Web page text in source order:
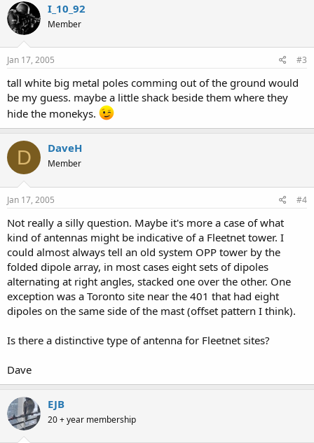
I_10_92
Member
Jan 17, 2005 #3
tall white big metal poles comming out of the ground would
be my guess. maybe a little shack beside them where they
hide the monekys.
D DaveH
Member
Jan 17, 2005 #4
Not really a silly question. Maybe it's more a case of what
kind of antennas might be indicative of a Fleetnet tower. I
could almost always tell an old system OPP tower by the
folded dipole array, in most cases eight sets of dipoles
alternating at right angles, stacked one over the other. One
exception was a Toronto site near the 401 that had eight
dipoles on the same side of the mast (offset pattern I think).
Is there a distinctive type of antenna for Fleetnet sites?
Dave
EJB
20 + year membership